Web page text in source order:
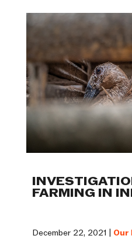
FARMING IN
December 22, 2021 | Our